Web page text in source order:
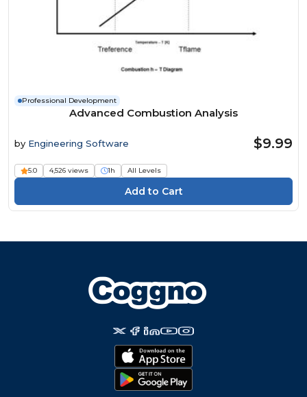
Professional Development
Advanced Combustion Analysis
by Engineering Software $9.99
5.0 4,526 views 1h All Levels